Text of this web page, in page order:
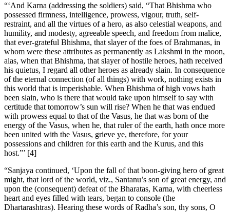
“‘And Karna (addressing the soldiers) said, “That Bhishma who
possessed firmness, intelligence, prowess, vigour, truth, self-
restraint, and all the virtues of a hero, as also celestial weapons, and
humility, and modesty, agreeable speech, and freedom from malice,
that ever-grateful Bhishma, that slayer of the foes of Brahmanas, in
whom were these attributes as permanently as Lakshmi in the moon,
alas, when that Bhishma, that slayer of hostile heroes, hath received
his quietus, I regard all other heroes as already slain. In consequence
of the eternal connection (of all things) with work, nothing exists in
this world that is imperishable. When Bhishma of high vows hath
been slain, who is there that would take upon himself to say with
certitude that tomorrow’s sun will rise? When he that was endued
with prowess equal to that of the Vasus, he that was born of the
energy of the Vasus, when he, that ruler of the earth, hath once more
been united with the Vasus, grieve ye, therefore, for your
possessions and children for this earth and the Kurus, and this
host.”’ [4]
“Sanjaya continued, ‘Upon the fall of that boon-giving hero of great
might, that lord of the world, viz., Santanu’s son of great energy, and
upon the (consequent) defeat of the Bharatas, Karna, with cheerless
heart and eyes filled with tears, began to console (the
Dhartarashtras). Hearing these words of Radha’s son, thy sons, O